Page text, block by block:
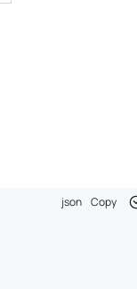
json Copy